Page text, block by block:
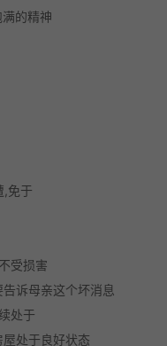
的精神
免于
受损害
诉母亲这个坏消息
处于
处于良好状态